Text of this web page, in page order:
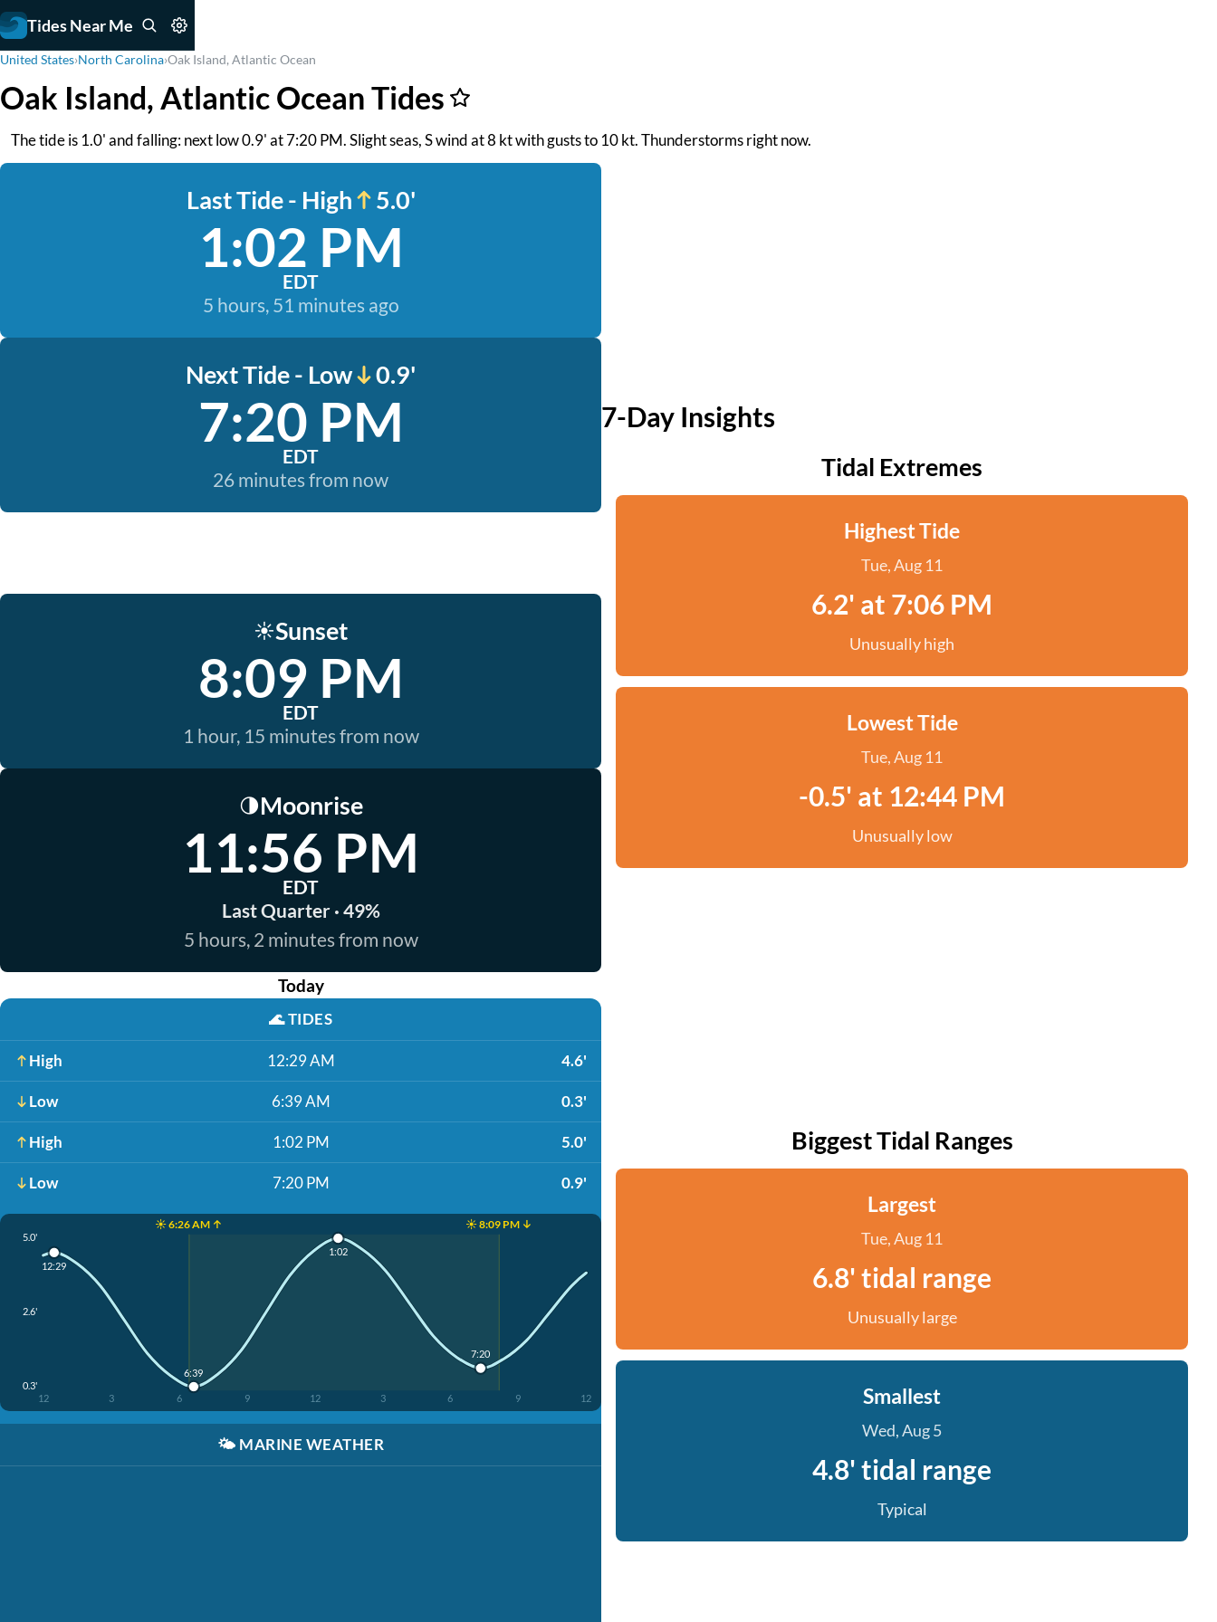
Tides Near Me
United States›North Carolina›Oak Island, Atlantic Ocean
Oak Island, Atlantic Ocean Tides
The tide is 1.0' and falling: next low 0.9' at 7:20 PM. Slight seas, S wind at 8 kt with gusts to 10 kt. Thunderstorms right now.
Last Tide - High 5.0'
1:02 PM
EDT
5 hours, 51 minutes ago
Next Tide - Low 0.9'
7:20 PM
EDT
26 minutes from now
☀️Sunset
8:09 PM
EDT
1 hour, 15 minutes from now
🌗Moonrise
11:56 PM
EDT
Last Quarter · 49%
5 hours, 2 minutes from now
Today
🌊TIDES
High 12:29 AM 4.6'
Low 6:39 AM 0.3'
High 1:02 PM 5.0'
Low 7:20 PM 0.9'
☀️ 6:26 AM ↑ ☀️ 8:09 PM ↓
5.0'
2.6'
0.3'
12 3 6 9 12 3 6 9 12
12:29
6:39
1:02
7:20
🌤️ MARINE WEATHER
7-Day Insights
Tidal Extremes
Highest Tide
Tue, Aug 11
6.2' at 7:06 PM
Unusually high
Lowest Tide
Tue, Aug 11
-0.5' at 12:44 PM
Unusually low
Biggest Tidal Ranges
Largest
Tue, Aug 11
6.8' tidal range
Unusually large
Smallest
Wed, Aug 5
4.8' tidal range
Typical